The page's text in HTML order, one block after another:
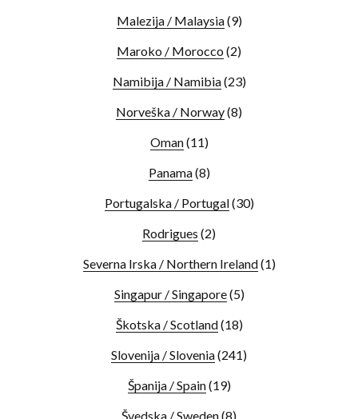
Malezija / Malaysia(9)
Maroko / Morocco (2)
Namibija / Namibia(23)
Norveška / Norway(8)
Oman(11)
Panama(8)
Portugalska / Portugal(30)
Rodrigues (2)
Severna Irska / Northern Ireland(1)
Singapur / Singapore(5)
Škotska / Scotland(18)
Slovenija / Slovenia(241)
Španija / Spain(19)
Švedska / Sweden(8)